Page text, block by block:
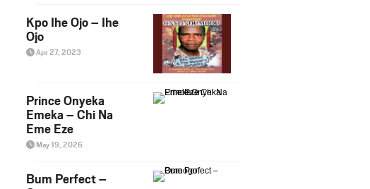
Kpo Ihe Ojo – Ihe
Ojo
Apr 27, 2023
Prince Onyeka
Emeka – Chi Na
Eme Eze
May 19, 2026
Bum Perfect –